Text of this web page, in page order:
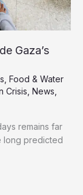
Gaza’s
Food & Water
Crisis News
remains far
long predicted